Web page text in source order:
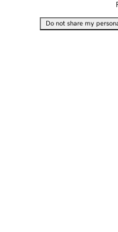
Do not share my